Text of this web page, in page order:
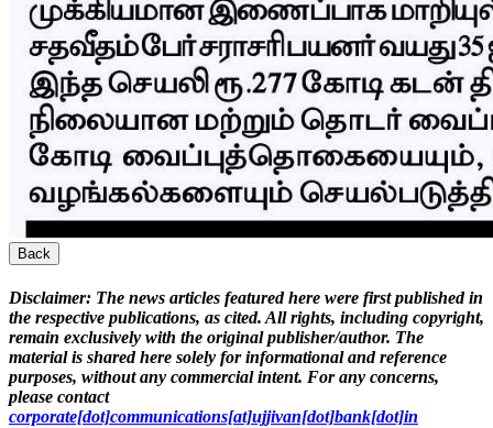
Back
Disclaimer: The news articles featured here were first published in
the respective publications, as cited. All rights, including copyright,
remain exclusively with the original publisher/author. The
material is shared here solely for informational and reference
purposes, without any commercial intent. For any concerns,
please contact
corporate[dot]communications[at]ujjivan[dot]bank[dot]in